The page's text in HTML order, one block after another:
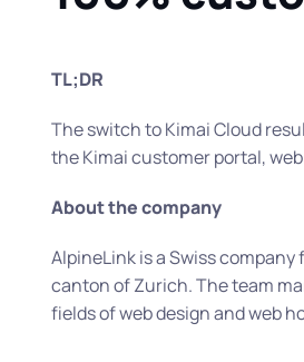
TL;DR
The switch to Kimai Cloud
the Kimai customer portal,
About the company
AlpineLink is a Swiss
canton of Zurich. The team
fields of web design and web